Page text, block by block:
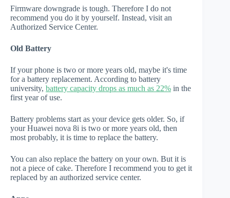
Firmware downgrade is tough. Therefore I do not
recommend you do it by yourself. Instead, visit an
Authorized Service Center.
Old Battery
If your phone is two or more years old, maybe it's time
for a battery replacement. According to battery
university, battery capacity drops as much as 22% in the
first year of use.
Battery problems start as your device gets older. So, if
your Huawei nova 8i is two or more years old, then
most probably, it is time to replace the battery.
You can also replace the battery on your own. But it is
not a piece of cake. Therefore I recommend you to get it
replaced by an authorized service center.